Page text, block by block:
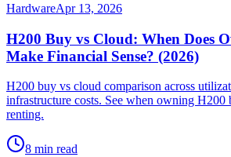
HardwareApr 13, 2026
H200 Buy vs Cloud: When Does
Make Financial Sense? (2026)
H200 buy vs cloud comparison across
infrastructure costs. See when owning H200
renting.
8 min read